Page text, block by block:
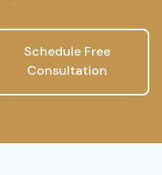
Schedule Free
Consultation